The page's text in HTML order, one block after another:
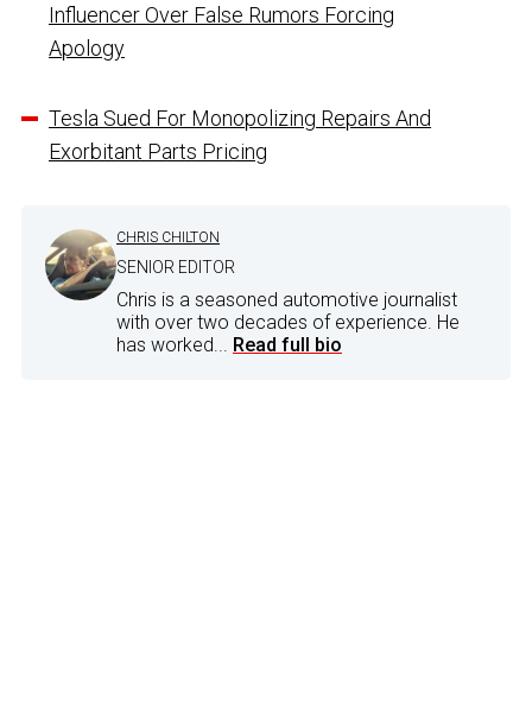
Influencer Over False Rumors Forcing
Apology
Tesla Sued For Monopolizing Repairs And
Exorbitant Parts Pricing
CHRIS CHILTON
SENIOR EDITOR
Chris is a seasoned automotive journalist
with over two decades of experience. He
has worked... Read full bio